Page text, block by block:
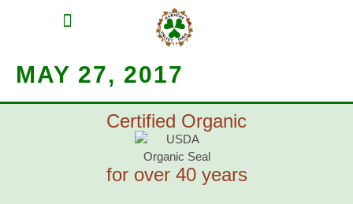
MAY 27, 2017
Certified Organic
for over 40 years